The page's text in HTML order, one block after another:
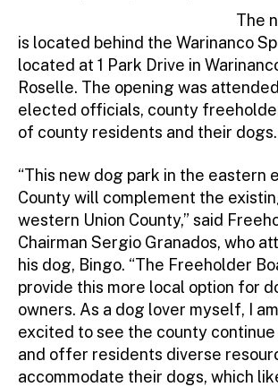
The
is located behind the Warinanco
located at 1 Park Drive in
Roselle. The opening was
elected officials, county
of county residents and their dogs.
“This new dog park in the eastern
County will complement the
western Union County,” said
Chairman Sergio Granados, who
his dog, Bingo. “The Freeholder
provide this more local option for
owners. As a dog lover myself, I
excited to see the county
and offer residents diverse
accommodate their dogs, which